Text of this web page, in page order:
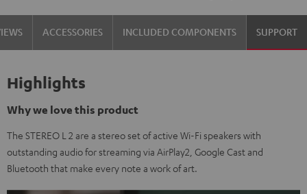
ACCESSORIES INCLUDED COMPONENTS SUPPORT
Highlights
Why we love this product
The STEREO L 2 are a stereo set of active Wi-Fi speakers with
outstanding audio for streaming via AirPlay2, Google Cast and
Bluetooth that make every note a work of art.